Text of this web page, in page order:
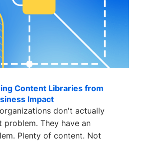
Content Libraries from
Impact
don't actually
problem. They have an
Not